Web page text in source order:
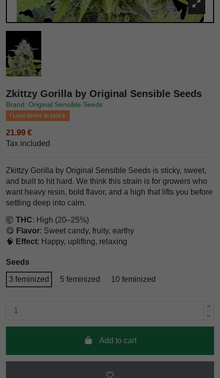
Zkittzy Gorilla by Original Sensible Seeds
Brand: Original Sensible Seeds
Last items in stock
21.99 €
Tax included
Zkittzy Gorilla by Original Sensible Seeds is sticky, sweet,
and built to hit hard. We think this strain is for growers who
want heavy resin, bold flavor, and a high that lifts you before
settling deep into calm.
🤯 THC: High (20–25%)
😋 Flavor: Sweet candy, fruity, earthy
🧠 Effect: Happy, uplifting, relaxing
Seeds
3 feminized 5 feminized 10 feminized
Add to cart